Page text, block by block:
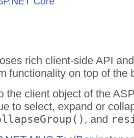
rich client-side API
functionality on top of the
client object of the
to select, expand or
, and